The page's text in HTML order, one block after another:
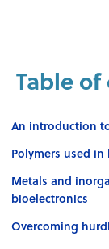
Table
An introduction
Polymers used
Metals and
bioelectronics
Overcoming